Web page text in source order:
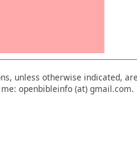
unless otherwise indicated,
openbibleinfo (at) gmail.com.